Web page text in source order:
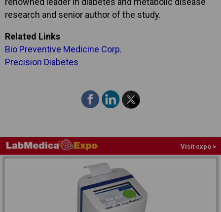
research and senior author of the study.
Related Links
Bio Preventive Medicine Corp.
Precision Diabetes
Visit expo >